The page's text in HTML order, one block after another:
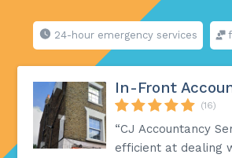
24-hour emergency services
In-Front
(16)
“CJ Accountancy
efficient at dealing